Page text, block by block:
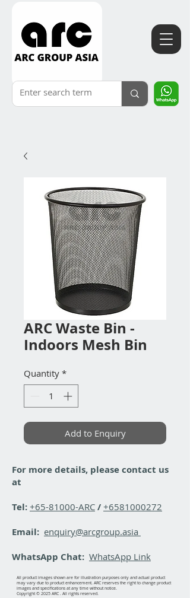
ARC Waste Bin -
Indoors Mesh Bin
Quantity *
Add to Enquiry
For more details, please contact us
at
Tel: +65-81000-ARC / +6581000272
Email: enquiry@arcgroup.asia
WhatsApp Chat: WhatsApp Link
All product images shown are for illustration purposes only and actual product
may vary due to product enhancement. ARC reserves the right to change product
images and specifications at any time without notice.
Copyright © 2025 ARC . All rights reserved.